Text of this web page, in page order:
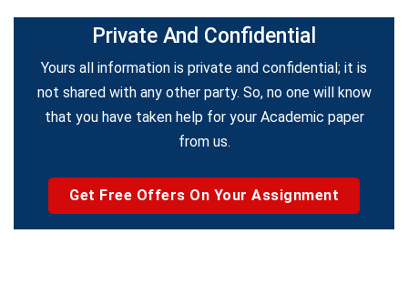
Private And Confidential
Yours all information is private and confidential; it is
not shared with any other party. So, no one will know
that you have taken help for your Academic paper
from us.
Get Free Offers On Your Assignment